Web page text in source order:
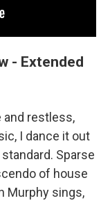
- Extended
and restless,
I dance it out
Sparse
of house
Murphy sings,